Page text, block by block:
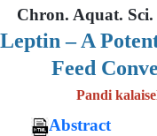
Chron. Aquat. Sci.
Leptin – A
Feed
Pandi
Abstract